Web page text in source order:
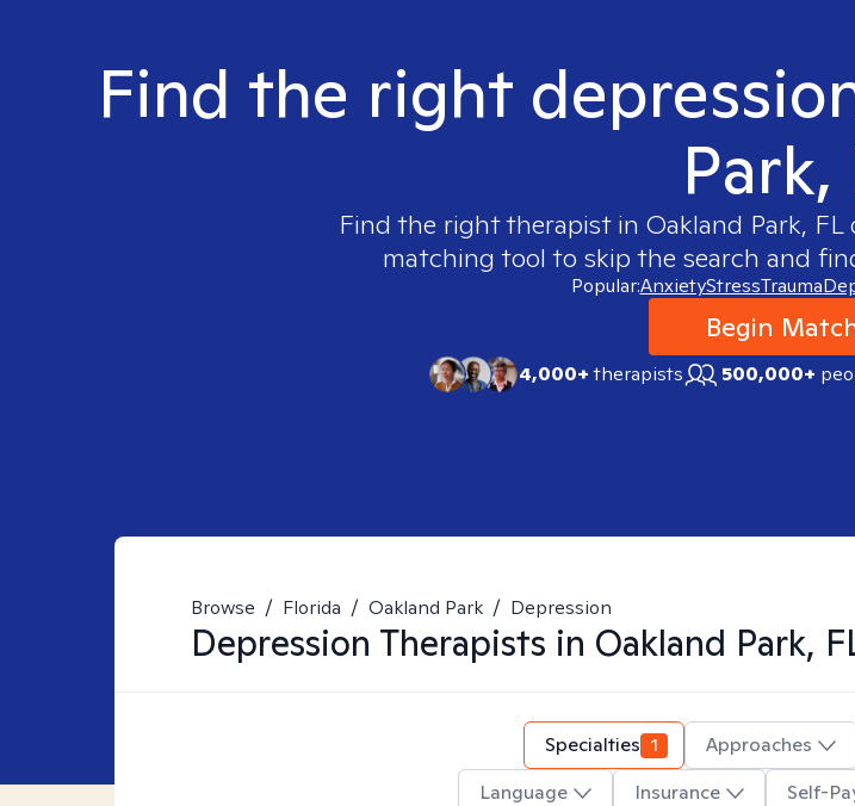
Find the right
Park,
Find the right therapist in Oakland Park, FL
matching tool to skip the search and
Popular:AnxietyStressTrauma
Begin
4,000+therapists 500,000+
Browse / Florida / Oakland Park / Depression
Depression Therapists in Oakland Park,
Specialties 1 Approaches
Language
Insurance Self-